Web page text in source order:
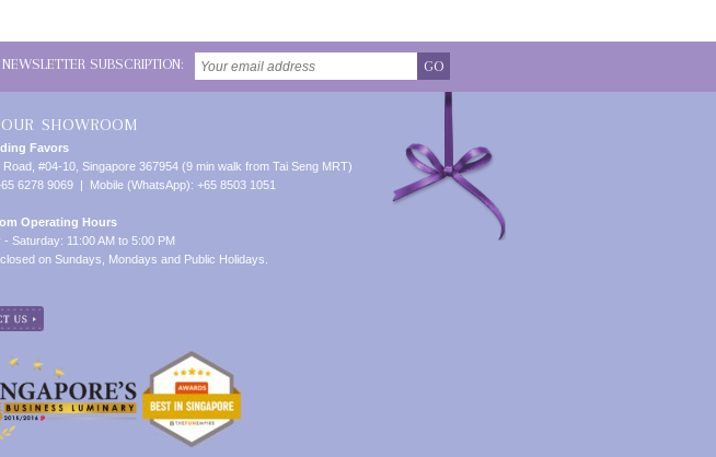
NEWSLETTER SUBSCRIPTION: GO
SHOWROOM
Favors
Road, #04-10, Singapore 367954 (9 min walk from Tai Seng MRT)
6278 9069 | Mobile (WhatsApp): +65 8503 1051
Operating Hours
Saturday: 11:00 AM to 5:00 PM
on Sundays, Mondays and Public Holidays.